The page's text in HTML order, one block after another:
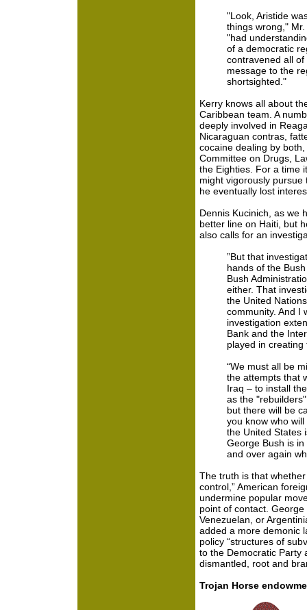
"Look, Aristide
things wrong,"
"had
of a democratic
contravened all
message to the
shortsighted."
Kerry knows all about
Caribbean team. A
deeply involved in
Nicaraguan contras,
cocaine dealing by
Committee on Drugs,
the Eighties. For a time
might vigorously
he eventually lost
Dennis Kucinich, as we
better line on Haiti, but
also calls for an
”But that
hands of the
Bush
either. That
the United
community. And I
investigation
Bank and the
played in
“We must all be
the attempts that
Iraq – to install
as the
but there will be
you know who
the United States
George Bush is in
and over again
The truth is that
control,” American
undermine popular
point of contact.
Venezuelan, or
added a more demonic
policy “structures of
to the Democratic Party
dismantled, root and
Trojan Horse